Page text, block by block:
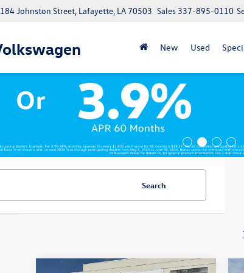
Johnston Street, Lafayette, LA 70503 Sales 337-895-0110
New Used
Search